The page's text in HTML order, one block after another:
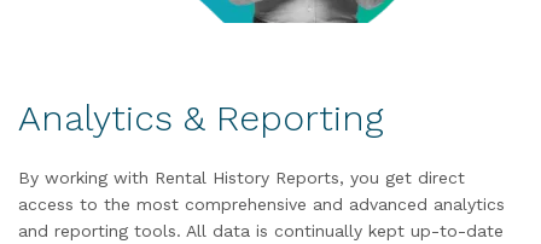
Analytics & Reporting
By working with Rental History Reports, you get direct
access to the most comprehensive and advanced analytics
and reporting tools. All data is continually kept up-to-date